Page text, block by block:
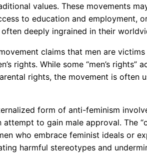
values. These movements
to education and employment,
deeply ingrained in their
movement claims that men are
rights. While some “men’s
rights, the movement is
form of anti-feminism
to gain male approval. The
who embrace feminist ideals or
harmful stereotypes and